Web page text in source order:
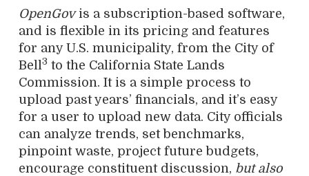
OpenGovis a subscription-based software,
and is flexible in its pricing and features
for any U.S. municipality, from the City of
Bell3 to the California State Lands
Commission. It is a simple process to
upload past years’ financials, and it’s easy
for a user to upload new data. City officials
can analyze trends, set benchmarks,
pinpoint waste, project future budgets,
encourage constituent discussion, but also